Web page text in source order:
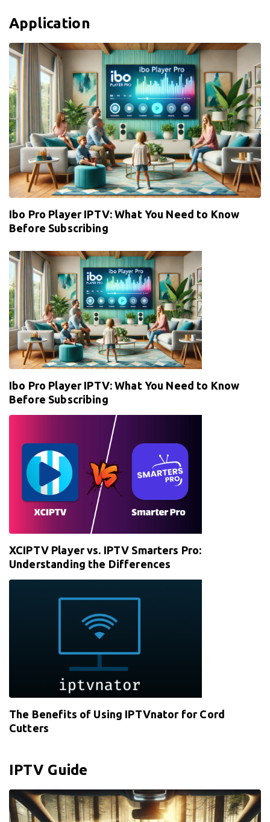
Application
Ibo Pro Player IPTV: What You Need to Know
Before Subscribing
Ibo Pro Player IPTV: What You Need to Know
Before Subscribing
XCIPTV Player vs. IPTV Smarters Pro:
Understanding the Differences
The Benefits of Using IPTVnator for Cord
Cutters
IPTV Guide